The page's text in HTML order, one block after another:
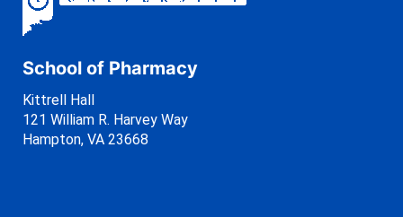
School of Pharmacy
Kittrell Hall
121 William R. Harvey Way
Hampton, VA 23668